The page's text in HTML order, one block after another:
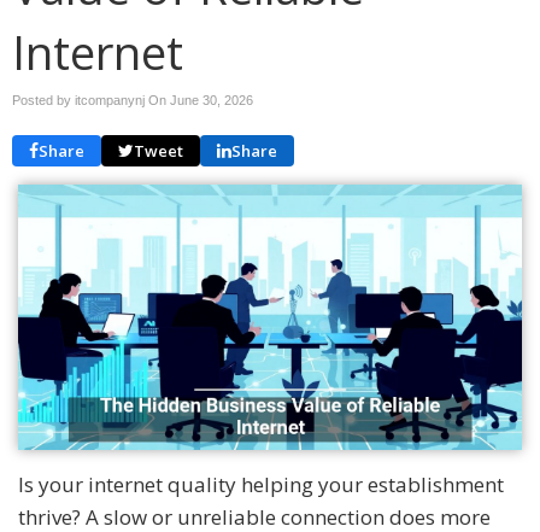
Internet
Posted by itcompanynj On June 30, 2026
Share Tweet Share
Is your internet quality helping your establishment
thrive? A slow or unreliable connection does more